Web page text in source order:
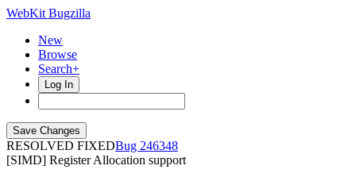
WebKit Bugzilla
New
Browse
Search+
Log In
RESOLVED FIXED
246348
[SIMD] Register Allocation support